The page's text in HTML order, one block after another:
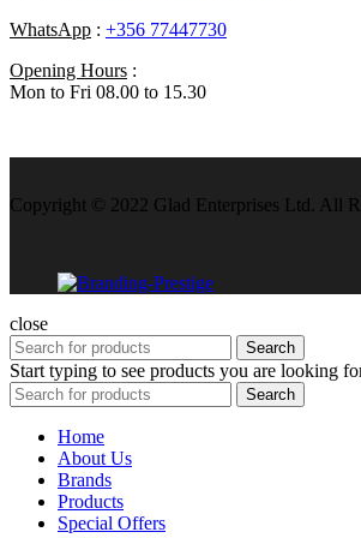
WhatsApp : +356 77447730
Opening Hours :
Mon to Fri 08.00 to 15.30
Copyright © 2022 Glad Enterprises Ltd. All
close
Search
Start typing to see products you are looking
Search
Home
About Us
Brands
Products
Special Offers